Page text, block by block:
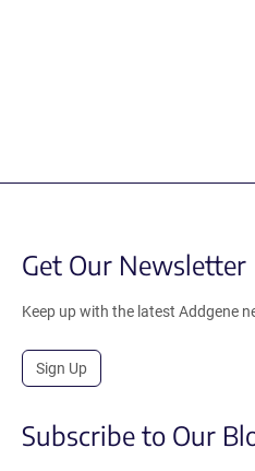
Get Our Newsletter
Keep up with the latest Addgene
Sign Up
Subscribe to Our